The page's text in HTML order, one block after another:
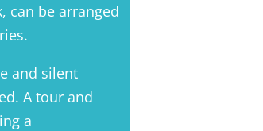
can be arranged
and silent
A tour and
a